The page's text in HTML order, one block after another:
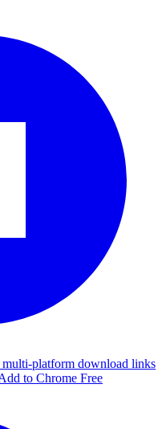
platform download links
to Chrome Free